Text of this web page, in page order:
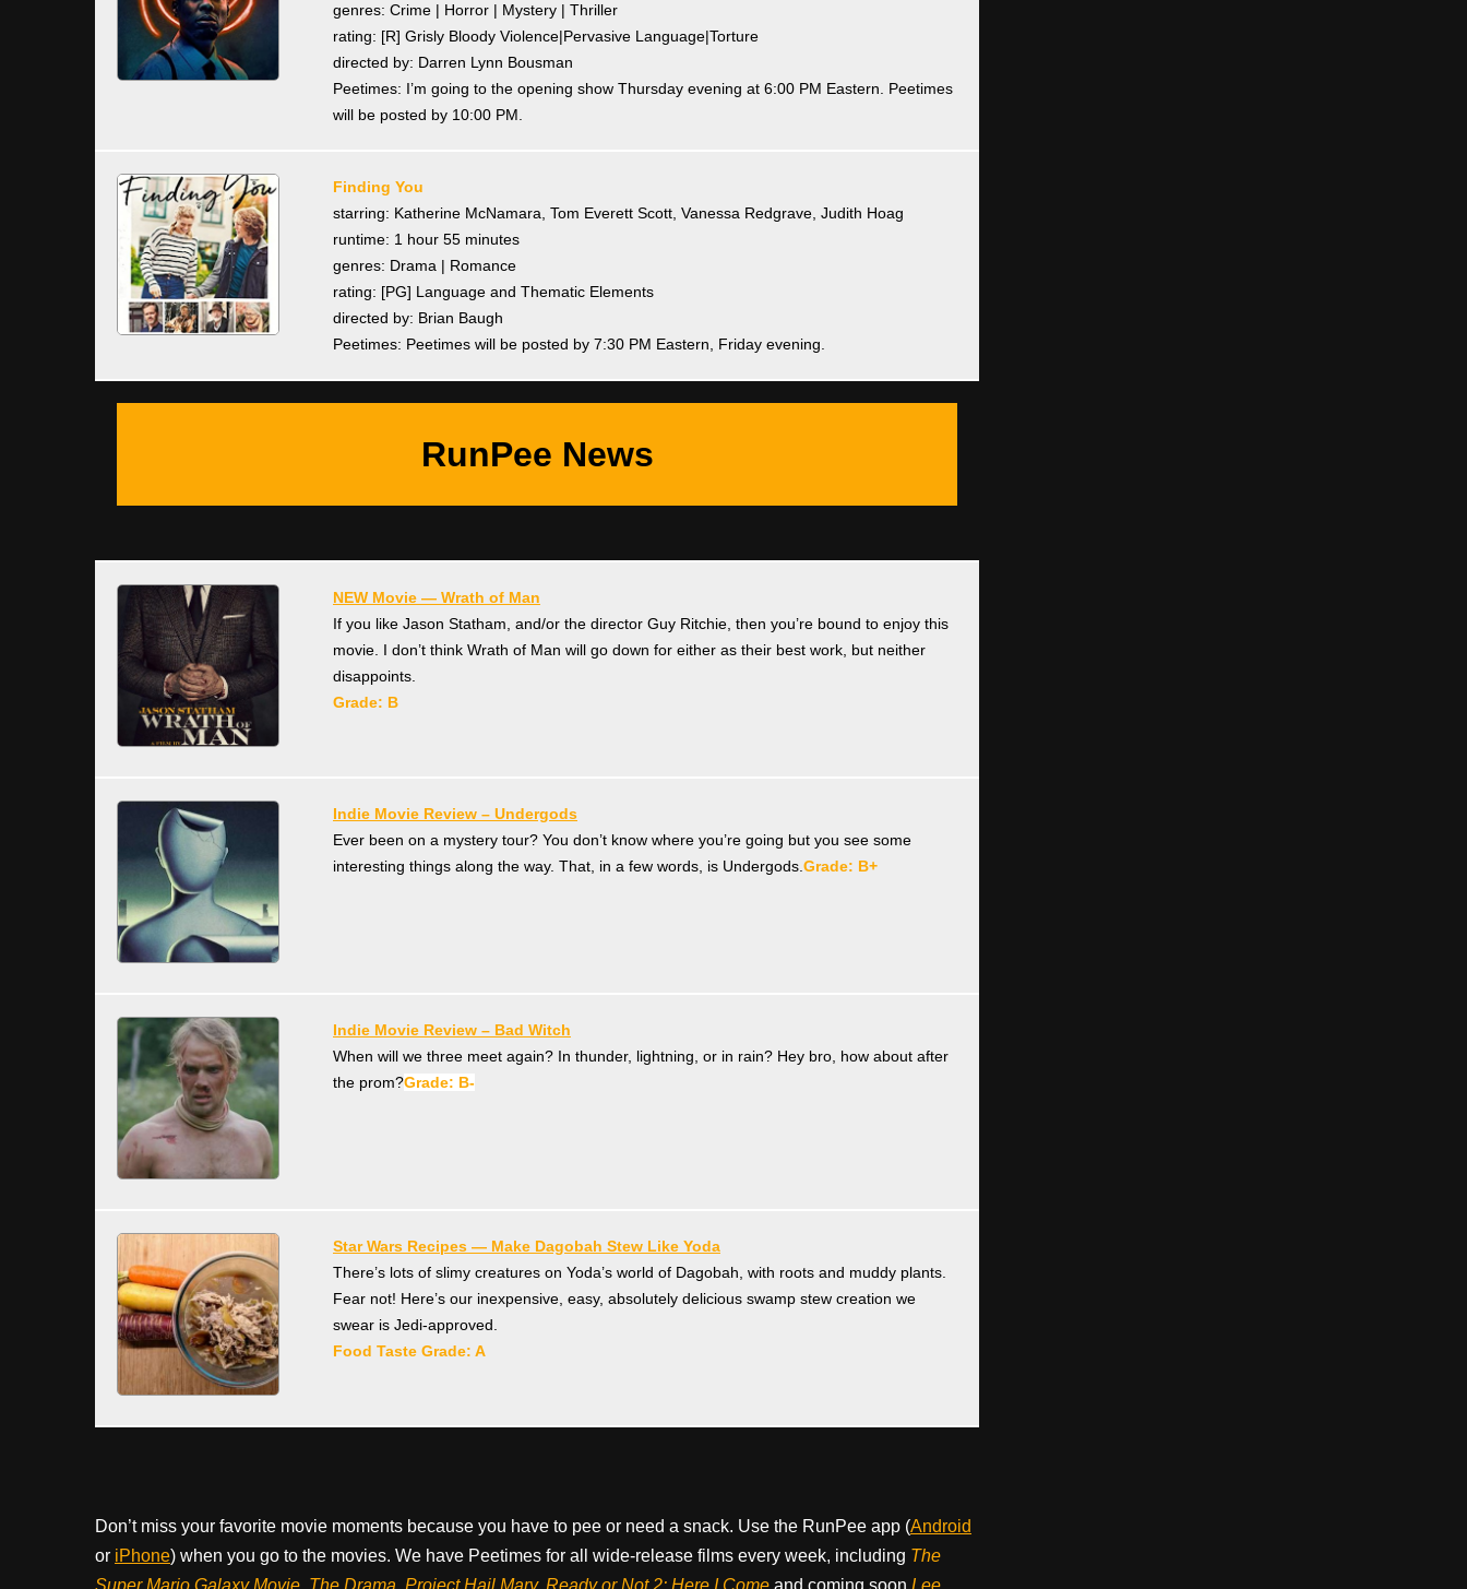
genres: Crime | Horror | Mystery | Thriller
rating: [R] Grisly Bloody Violence|Pervasive Language|Torture
directed by: Darren Lynn Bousman
Peetimes: I’m going to the opening show Thursday evening at 6:00 PM Eastern. Peetimes
will be posted by 10:00 PM.
Finding You
starring: Katherine McNamara, Tom Everett Scott, Vanessa Redgrave, Judith Hoag
runtime: 1 hour 55 minutes
genres: Drama | Romance
rating: [PG] Language and Thematic Elements
directed by: Brian Baugh
Peetimes: Peetimes will be posted by 7:30 PM Eastern, Friday evening.
RunPee News
NEW Movie — Wrath of Man
If you like Jason Statham, and/or the director Guy Ritchie, then you’re bound to enjoy this
movie. I don’t think Wrath of Man will go down for either as their best work, but neither
disappoints.
Grade: B
Indie Movie Review – Undergods
Ever been on a mystery tour? You don’t know where you’re going but you see some
interesting things along the way. That, in a few words, is Undergods. Grade: B+
Indie Movie Review – Bad Witch
When will we three meet again? In thunder, lightning, or in rain? Hey bro, how about after
the prom?Grade: B-
Star Wars Recipes — Make Dagobah Stew Like Yoda
There’s lots of slimy creatures on Yoda’s world of Dagobah, with roots and muddy plants.
Fear not! Here’s our inexpensive, easy, absolutely delicious swamp stew creation we
swear is Jedi-approved.
Food Taste Grade: A
Don’t miss your favorite movie moments because you have to pee or need a snack. Use the RunPee app (Android
or iPhone) when you go to the movies. We have Peetimes for all wide-release films every week, including The
Super Mario Galaxy Movie, The Drama, Project Hail Mary, Ready or Not 2: Here I Come and coming soon Lee